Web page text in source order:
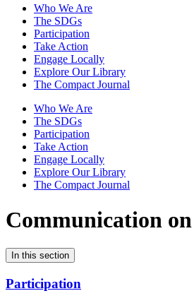
Who We Are
The SDGs
Participation
Take Action
Engage Locally
Explore Our Library
The Compact Journal
Who We Are
The SDGs
Participation
Take Action
Engage Locally
Explore Our Library
The Compact Journal
Communication on
In this section
Participation